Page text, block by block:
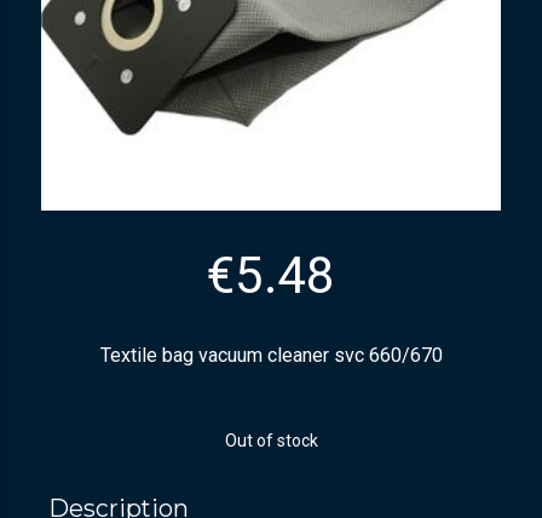
€5.48
Textile bag vacuum cleaner svc 660/670
Out of stock
Description